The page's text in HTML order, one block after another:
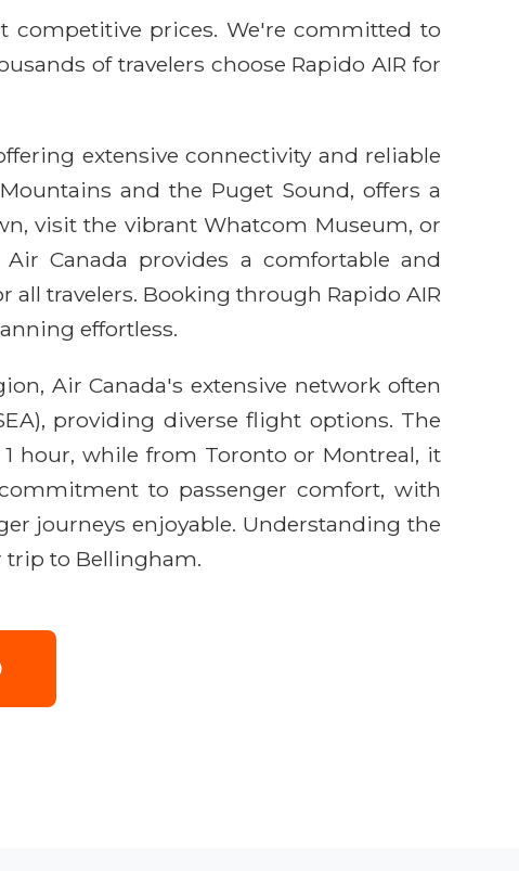
competitive prices. We're committed to
of travelers choose Rapido AIR for
extensive connectivity and reliable
and the Puget Sound, offers a
visit the vibrant Whatcom Museum, or
Canada provides a comfortable and
travelers. Booking through Rapido AIR
effortless.
Air Canada's extensive network often
providing diverse flight options. The
hour, while from Toronto or Montreal, it
to passenger comfort, with
journeys enjoyable. Understanding the
trip to Bellingham.